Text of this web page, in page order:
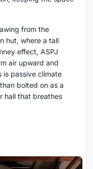
from the
hut, where a tall
effect, ASPJ
air upward and
is passive climate
bolted on as a
hall that breathes